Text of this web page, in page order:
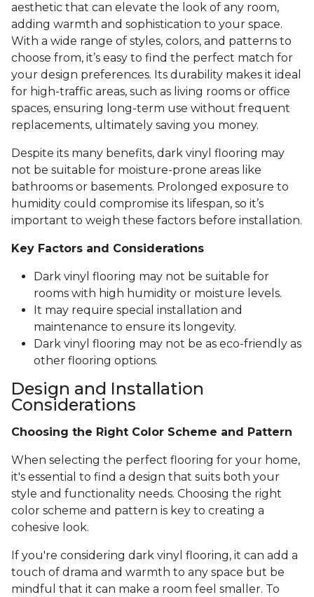
aesthetic that can elevate the look of any room,
adding warmth and sophistication to your space.
With a wide range of styles, colors, and patterns to
choose from, it’s easy to find the perfect match for
your design preferences. Its durability makes it ideal
for high-traffic areas, such as living rooms or office
spaces, ensuring long-term use without frequent
replacements, ultimately saving you money.
Despite its many benefits, dark vinyl flooring may
not be suitable for moisture-prone areas like
bathrooms or basements. Prolonged exposure to
humidity could compromise its lifespan, so it’s
important to weigh these factors before installation.
Key Factors and Considerations
Dark vinyl flooring may not be suitable for
rooms with high humidity or moisture levels.
It may require special installation and
maintenance to ensure its longevity.
Dark vinyl flooring may not be as eco-friendly as
other flooring options.
Design and Installation
Considerations
Choosing the Right Color Scheme and Pattern
When selecting the perfect flooring for your home,
it's essential to find a design that suits both your
style and functionality needs. Choosing the right
color scheme and pattern is key to creating a
cohesive look.
If you're considering dark vinyl flooring, it can add a
touch of drama and warmth to any space but be
mindful that it can make a room feel smaller. To